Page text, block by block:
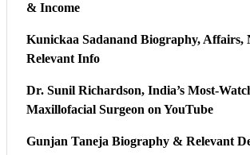
& Income
Kunickaa Sadanand Biography, Affairs,
Relevant Info
Dr. Sunil Richardson, India’s Most-
Maxillofacial Surgeon on YouTube
Gunjan Taneja Biography & Relevant